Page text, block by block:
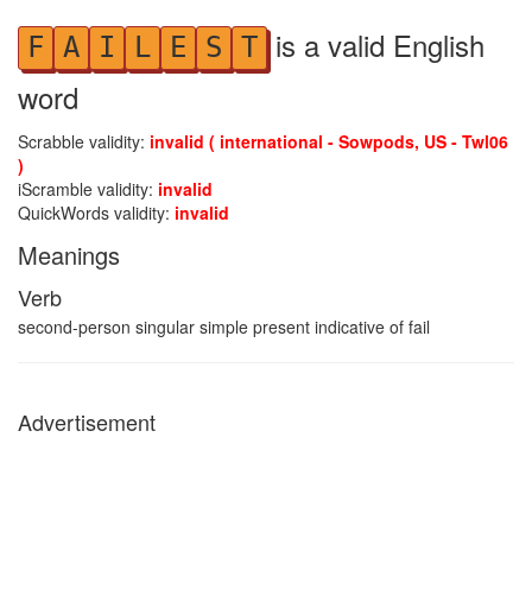
F A I L E S T is a valid English
word
Scrabble validity: invalid ( international - Sowpods, US - Twl06
)
iScramble validity: invalid
QuickWords validity: invalid
Meanings
Verb
second-person singular simple present indicative of fail
Advertisement